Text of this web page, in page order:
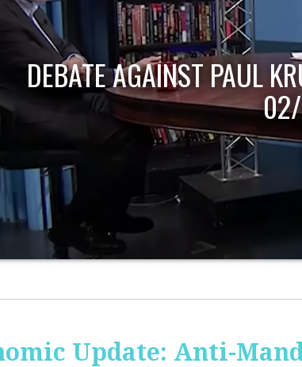
DEBATE AGAINST PAUL
Update: Anti-